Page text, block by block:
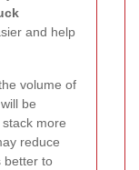
and help
volume of
be
more
reduce
better to